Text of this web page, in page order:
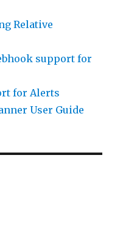
Relative
support for
for Alerts
User Guide